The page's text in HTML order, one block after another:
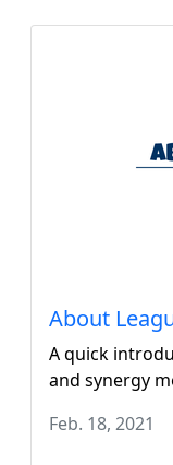
About
A quick
and synergy
Feb. 18, 2021